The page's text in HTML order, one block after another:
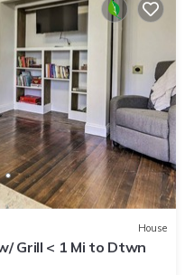
House
Grill < 1 Mi to Dtwn